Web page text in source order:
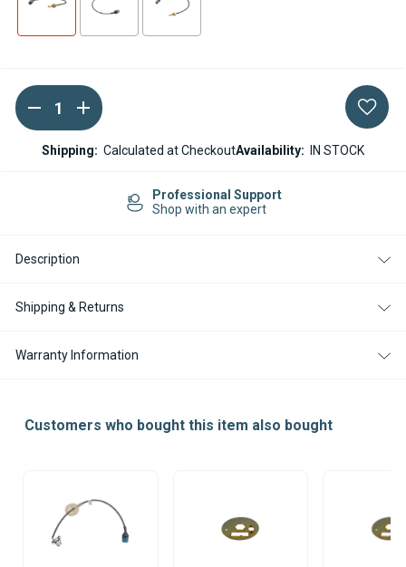
Current
Stock:
DECREASE
QUANTITY
OF
SPHEROS
THERMO
TEMPERATURE
INCREASE
QUANTITY
OF
SPHEROS
THERMO
TEMPERATURE
Shipping: Calculated at CheckoutAvailability: IN STOCK
Professional Support
Shop with an expert
Description
Shipping & Returns
Warranty Information
Customers who bought this item also bought